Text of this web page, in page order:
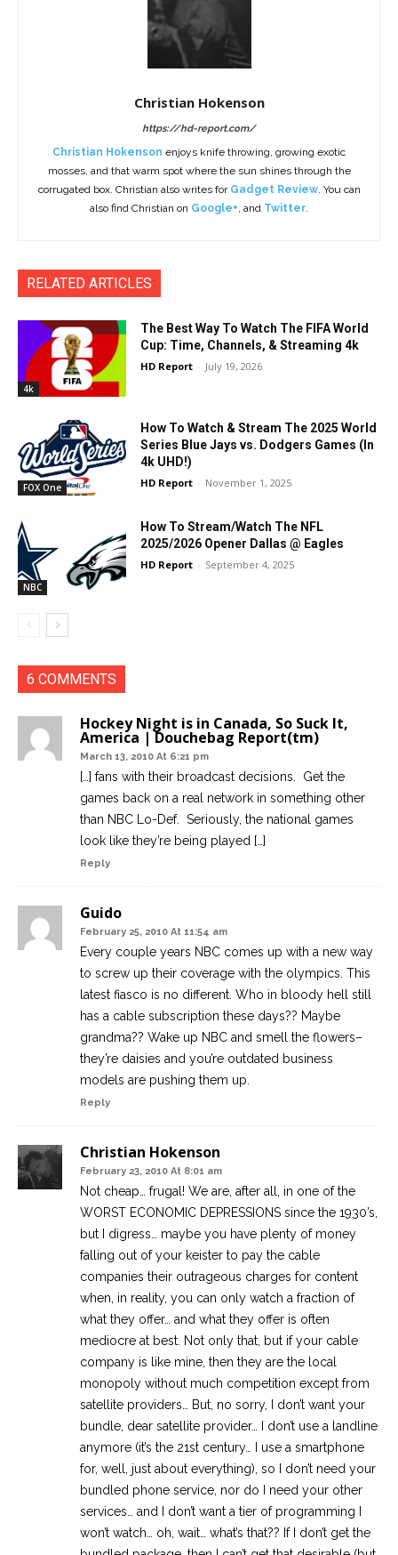
Christian Hokenson
https://hd-report.com/
Christian Hokenson enjoys knife throwing, growing exotic
mosses, and that warm spot where the sun shines through the
corrugated box. Christian also writes for Gadget Review. You can
also find Christian on Google+, and Twitter.
RELATED ARTICLES
4k
The Best Way To Watch The FIFA World
Cup: Time, Channels, & Streaming 4k
HD Report - July 19, 2026
FOX One
How To Watch & Stream The 2025 World
Series Blue Jays vs. Dodgers Games (In
4k UHD!)
HD Report - November 1, 2025
NBC
How To Stream/Watch The NFL
2025/2026 Opener Dallas @ Eagles
HD Report - September 4, 2025
6 COMMENTS
Hockey Night is in Canada, So Suck It,
America | Douchebag Report(tm)
March 13, 2010 At 6:21 pm
[…] fans with their broadcast decisions. Get the
games back on a real network in something other
than NBC Lo-Def. Seriously, the national games
look like they’re being played […]
Reply
Guido
February 25, 2010 At 11:54 am
Every couple years NBC comes up with a new way
to screw up their coverage with the olympics. This
latest fiasco is no different. Who in bloody hell still
has a cable subscription these days?? Maybe
grandma?? Wake up NBC and smell the flowers–
they’re daisies and you’re outdated business
models are pushing them up.
Reply
Christian Hokenson
February 23, 2010 At 8:01 am
Not cheap… frugal! We are, after all, in one of the
WORST ECONOMIC DEPRESSIONS since the 1930’s,
but I digress… maybe you have plenty of money
falling out of your keister to pay the cable
companies their outrageous charges for content
when, in reality, you can only watch a fraction of
what they offer… and what they offer is often
mediocre at best. Not only that, but if your cable
company is like mine, then they are the local
monopoly without much competition except from
satellite providers… But, no sorry, I don’t want your
bundle, dear satellite provider… I don’t use a landline
anymore (it’s the 21st century… I use a smartphone
for, well, just about everything), so I don’t need your
bundled phone service, nor do I need your other
services… and I don’t want a tier of programming I
won’t watch… oh, wait… what’s that?? If I don’t get the